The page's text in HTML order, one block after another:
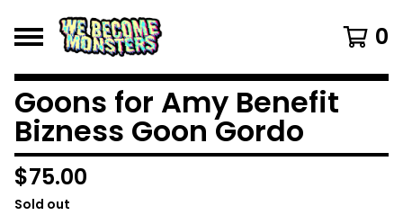
0
Goons for Amy Benefit
Bizness Goon Gordo
$75.00
Sold out